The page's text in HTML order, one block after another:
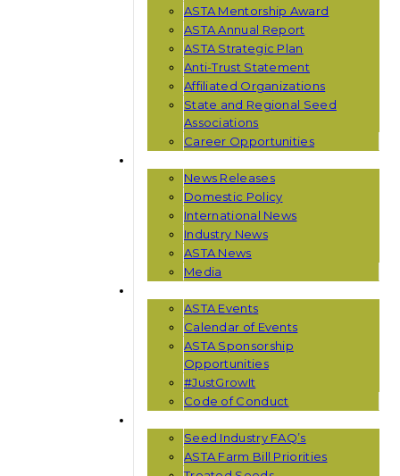
ASTA Mentorship Award
ASTA Annual Report
ASTA Strategic Plan
Anti-Trust Statement
Affiliated Organizations
State and Regional Seed
Associations
Career Opportunities
News Releases
Domestic Policy
International News
Industry News
ASTA News
Media
ASTA Events
Calendar of Events
ASTA Sponsorship
Opportunities
#JustGrowIt
Code of Conduct
Seed Industry FAQ’s
ASTA Farm Bill Priorities